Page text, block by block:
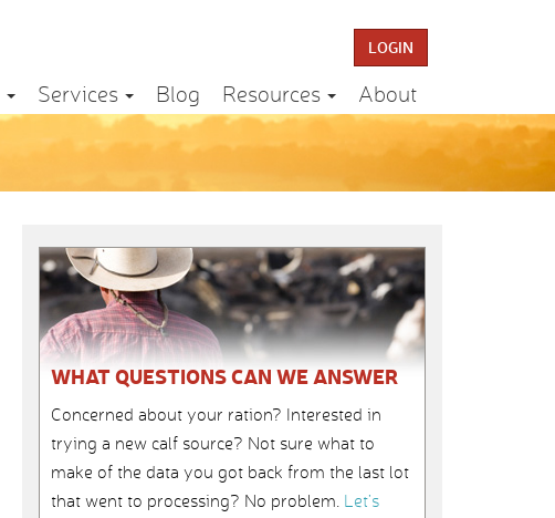
LOGIN
Services Blog Resources About
WHAT QUESTIONS CAN WE ANSWER
Concerned about your ration? Interested in
trying a new calf source? Not sure what to
make of the data you got back from the last lot
that went to processing? No problem. Let’s